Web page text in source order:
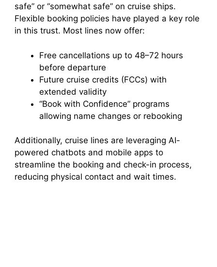
safe” or “somewhat safe” on cruise ships.
Flexible booking policies have played a key role
in this trust. Most lines now offer:
Free cancellations up to 48–72 hours
before departure
Future cruise credits (FCCs) with
extended validity
“Book with Confidence” programs
allowing name changes or rebooking
Additionally, cruise lines are leveraging AI-
powered chatbots and mobile apps to
streamline the booking and check-in process,
reducing physical contact and wait times.